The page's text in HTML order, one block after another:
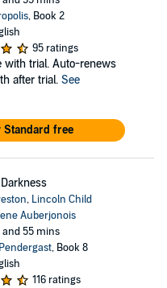
, Book 2
95 ratings
with trial. Auto-renews
after trial. See
Standard free
, Lincoln Child
Auberjonois
and 55 mins
, Book 8
116 ratings